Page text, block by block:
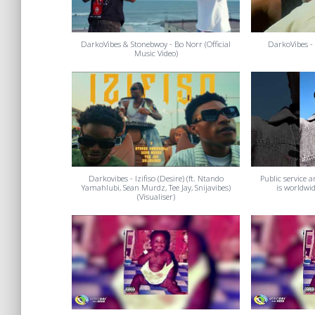
DarkoVibes & Stonebwoy - Bo Norr (Official
Music Video)
DarkoVibes
Darkovibes - Izifiso (Desire) (ft. Ntando
Yamahlubi, Sean Murdz, Tee Jay, Snijavibes)
(Visualiser)
Public service
is